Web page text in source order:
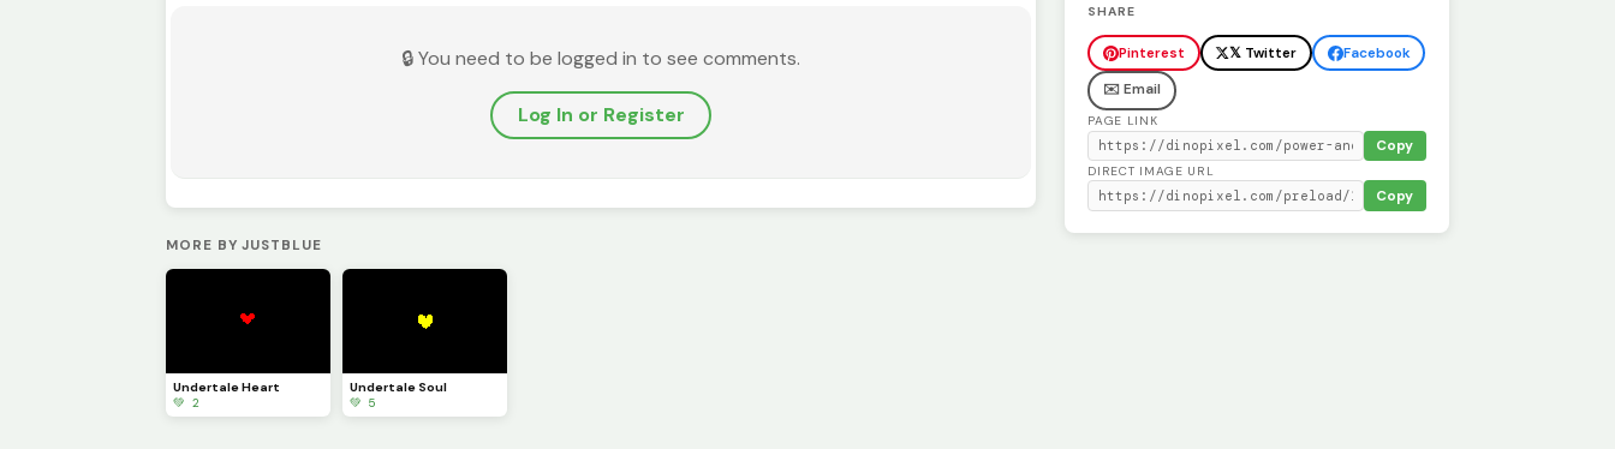
🔒 You need to be logged in to see comments.
Log In or Register
MORE BY JUSTBLUE
Undertale Heart
💚 2
Undertale Soul
💚 5
SHARE
Pinterest 𝕏 Twitter
Facebook
✉️ Email
PAGE LINK
Copy
DIRECT IMAGE URL
Copy